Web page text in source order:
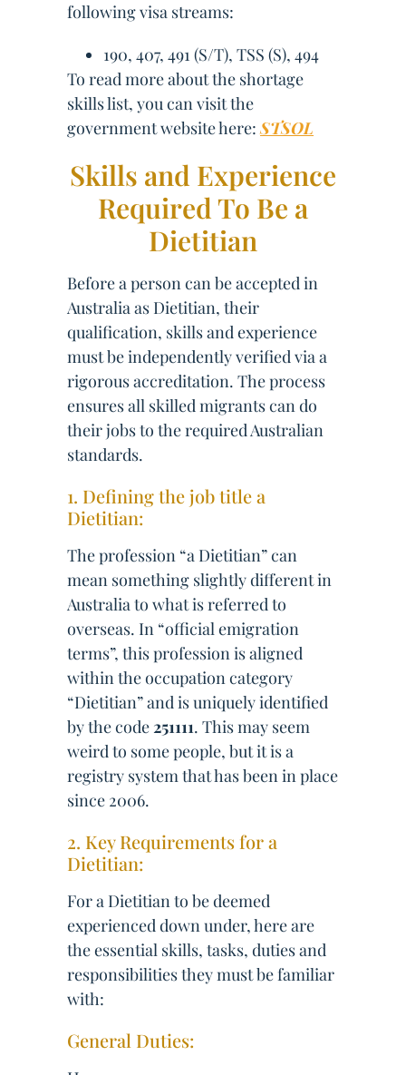
following visa streams:
190, 407, 491 (S/T), TSS (S), 494
To read more about the shortage
skills list, you can visit the
government website here:STSOL
Skills and Experience
Required To Be a
Dietitian
Before a person can be accepted in
Australia as Dietitian, their
qualification, skills and experience
must be independently verified via a
rigorous accreditation. The process
ensures all skilled migrants can do
their jobs to the required Australian
standards.
1. Defining the job title a
Dietitian:
The profession “a Dietitian” can
mean something slightly different in
Australia to what is referred to
overseas. In “official emigration
terms”, this profession is aligned
within the occupation category
“Dietitian” and is uniquely identified
by the code251111. This may seem
weird to some people, but it is a
registry system that has been in place
since 2006.
2. Key Requirements for a
Dietitian:
For a Dietitian to be deemed
experienced down under, here are
the essential skills, tasks, duties and
responsibilities they must be familiar
with:
General Duties: